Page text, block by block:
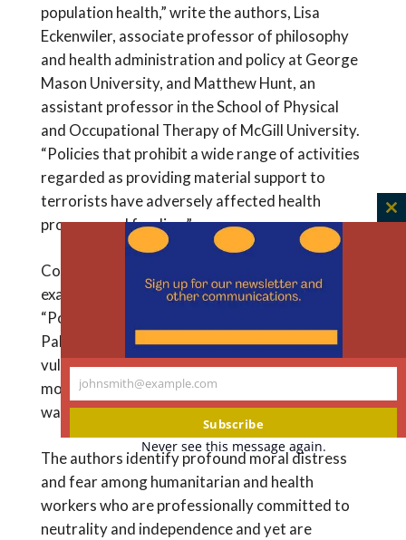
population health,” write the authors, Lisa
Eckenwiler, associate professor of philosophy
and health administration and policy at George
Mason University, and Matthew Hunt, an
assistant professor in the School of Physical
and Occupational Therapy of McGill University.
“Policies that prohibit a wide range of activities
regarded as providing material support to
terrorists have adversely affected health
program and funding.”
Counterterrorism-related harms also
exacerbate global health inequities.
“Populations in places like Afghanistan,
Pakistan, Somalia, and Yemen – already
vulnerable by global health standards – are
more precariously positioned as a result of the
war on terror,” the authors write.
The authors identify profound moral distress
and fear among humanitarian and health
workers who are professionally committed to
neutrality and independence and yet are
Your
johnsmith@example.com
Subscribe
Never see this message again.